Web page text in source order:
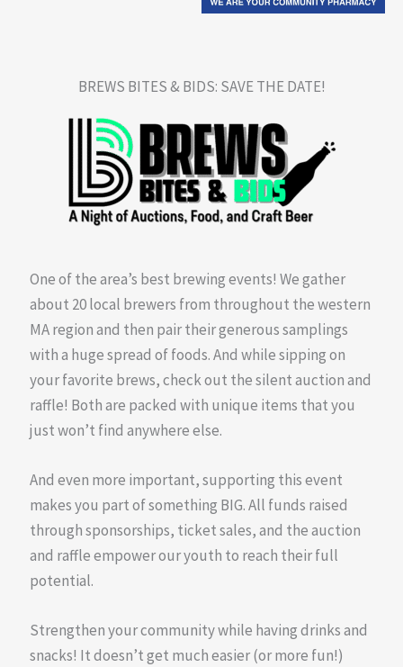
BREWS BITES & BIDS: SAVE THE DATE!
One of the area’s best brewing events! We gather
about 20 local brewers from throughout the western
MA region and then pair their generous samplings
with a huge spread of foods. And while sipping on
your favorite brews, check out the silent auction and
raffle! Both are packed with unique items that you
just won’t find anywhere else.
And even more important, supporting this event
makes you part of something BIG. All funds raised
through sponsorships, ticket sales, and the auction
and raffle empower our youth to reach their full
potential.
Strengthen your community while having drinks and
snacks! It doesn’t get much easier (or more fun!)